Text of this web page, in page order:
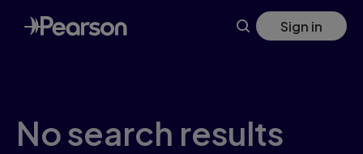
Skip
to
main
Sign in
No search results